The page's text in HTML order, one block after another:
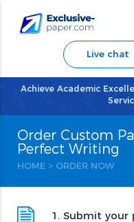
Live chat
Achieve Academic
Order Custom
Perfect Writing
HOME > ORDER NOW
1. Submit your